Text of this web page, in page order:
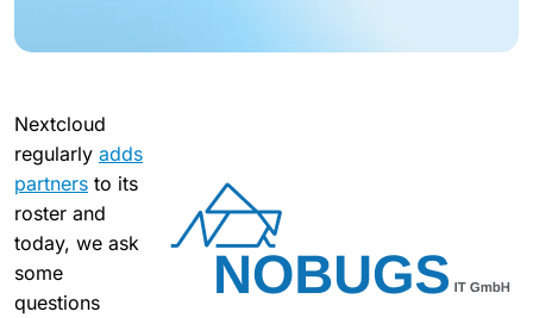
Nextcloud
regularly adds
partners to its
roster and
today, we ask
some
questions